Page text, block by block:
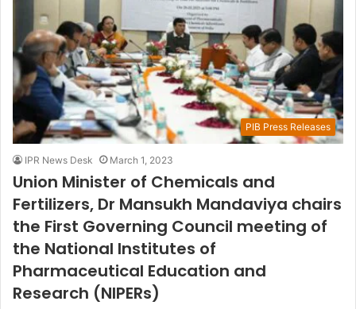
PIB Press Releases
IPR News Desk March 1, 2023
Union Minister of Chemicals and
Fertilizers, Dr Mansukh Mandaviya chairs
the First Governing Council meeting of
the National Institutes of
Pharmaceutical Education and
Research (NIPERs)